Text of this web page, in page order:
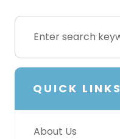
QUICK LINKS
About Us